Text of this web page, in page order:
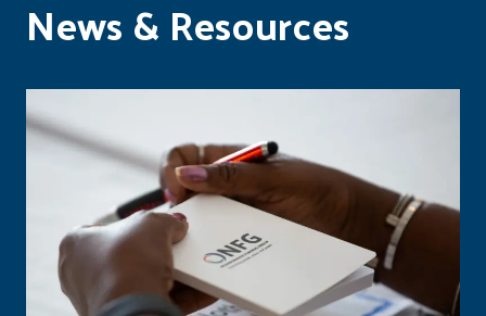
News & Resources